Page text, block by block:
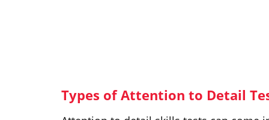
Types of Attention to Detail